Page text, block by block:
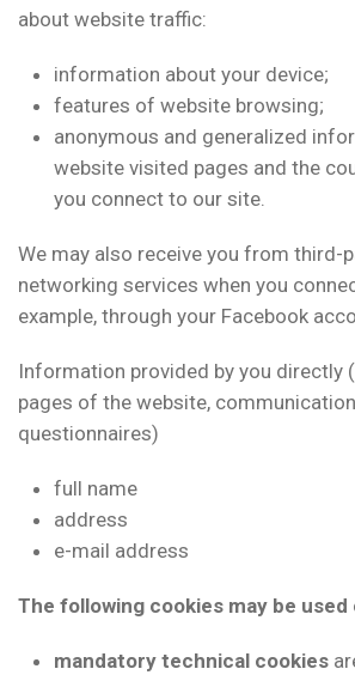
about website traffic:
information about your device;
features of website browsing;
anonymous and generalized
website visited pages and the
you connect to our site.
We may also receive you from third-
networking services when you
example, through your Facebook
Information provided by you directly
pages of the website,
questionnaires)
full name
address
e-mail address
The following cookies may be
mandatory technical cookies